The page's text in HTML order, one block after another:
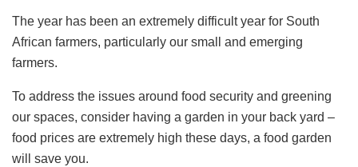
The year has been an extremely difficult year for South
African farmers, particularly our small and emerging
farmers.
To address the issues around food security and greening
our spaces, consider having a garden in your back yard –
food prices are extremely high these days, a food garden
will save you.